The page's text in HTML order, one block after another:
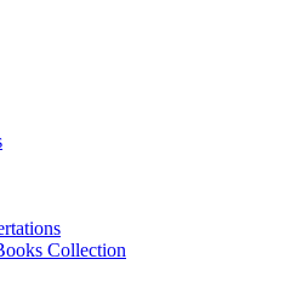
Collection